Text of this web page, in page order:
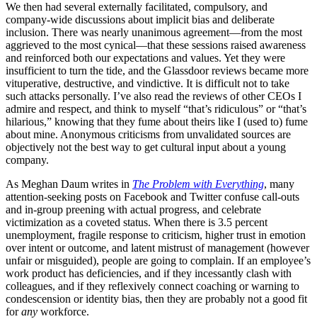
We then had several externally facilitated, compulsory, and
company-wide discussions about implicit bias and deliberate
inclusion. There was nearly unanimous agreement—from the most
aggrieved to the most cynical—that these sessions raised awareness
and reinforced both our expectations and values. Yet they were
insufficient to turn the tide, and the Glassdoor reviews became more
vituperative, destructive, and vindictive. It is difficult not to take
such attacks personally. I’ve also read the reviews of other CEOs I
admire and respect, and think to myself “that’s ridiculous” or “that’s
hilarious,” knowing that they fume about theirs like I (used to) fume
about mine. Anonymous criticisms from unvalidated sources are
objectively not the best way to get cultural input about a young
company.
As Meghan Daum writes in The Problem with Everything, many
attention-seeking posts on Facebook and Twitter confuse call-outs
and in-group preening with actual progress, and celebrate
victimization as a coveted status. When there is 3.5 percent
unemployment, fragile response to criticism, higher trust in emotion
over intent or outcome, and latent mistrust of management (however
unfair or misguided), people are going to complain. If an employee’s
work product has deficiencies, and if they incessantly clash with
colleagues, and if they reflexively connect coaching or warning to
condescension or identity bias, then they are probably not a good fit
forany workforce.